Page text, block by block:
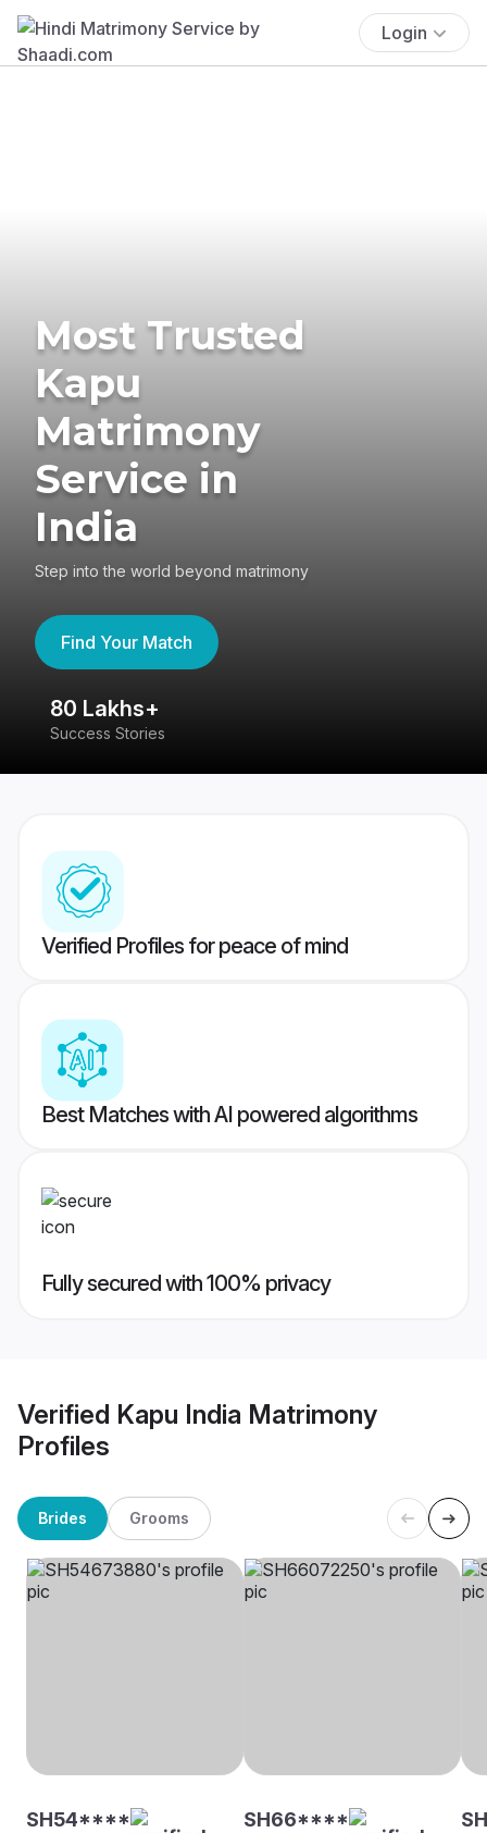
Login
Most Trusted
Kapu
Matrimony
Service in
India
Step into the world beyond matrimony
Find Your Match
80 Lakhs+
Success Stories
Verified Profiles for peace of mind
Best Matches with AI powered algorithms
Fully secured with 100% privacy
Verified Kapu India Matrimony
Profiles
Brides Grooms
SH54**** SH66****